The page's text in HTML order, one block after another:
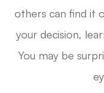
others can find it
your decision,
You may be